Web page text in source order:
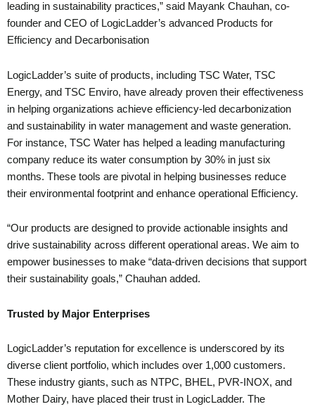
leading in sustainability practices,” said Mayank Chauhan, co-
founder and CEO of LogicLadder’s advanced Products for
Efficiency and Decarbonisation
LogicLadder’s suite of products, including TSC Water, TSC
Energy, and TSC Enviro, have already proven their effectiveness
in helping organizations achieve efficiency-led decarbonization
and sustainability in water management and waste generation.
For instance, TSC Water has helped a leading manufacturing
company reduce its water consumption by 30% in just six
months. These tools are pivotal in helping businesses reduce
their environmental footprint and enhance operational Efficiency.
“Our products are designed to provide actionable insights and
drive sustainability across different operational areas. We aim to
empower businesses to make “data-driven decisions that support
their sustainability goals,” Chauhan added.
Trusted by Major Enterprises
LogicLadder’s reputation for excellence is underscored by its
diverse client portfolio, which includes over 1,000 customers.
These industry giants, such as NTPC, BHEL, PVR-INOX, and
Mother Dairy, have placed their trust in LogicLadder. The